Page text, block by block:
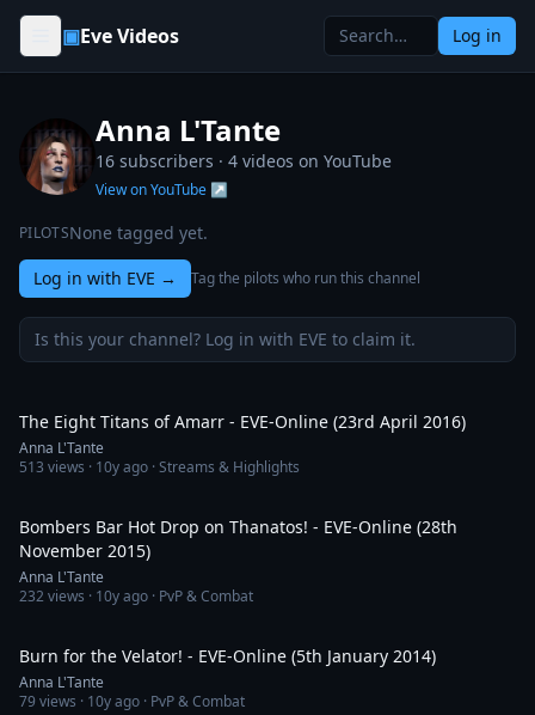
Skip to content
▣Eve Videos Log in
Anna L'Tante
16 subscribers · 4 videos on YouTube
View on YouTube ↗
PILOTSNone tagged yet.
Log in with EVE → Tag the pilots who run this channel
Is this your channel? Log in with EVE to claim it.
The Eight Titans of Amarr - EVE-Online (23rd April 2016)
Anna L'Tante
513 views · 10y ago · Streams & Highlights
Bombers Bar Hot Drop on Thanatos! - EVE-Online (28th
November 2015)
Anna L'Tante
232views · 10y ago · PvP & Combat
Burn for the Velator! - EVE-Online (5th January 2014)
Anna L'Tante
79views · 10y ago · PvP & Combat